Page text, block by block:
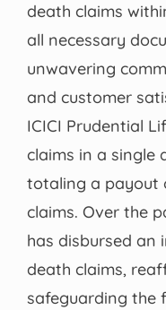
death claims
all necessary
unwavering
and customer
ICICI Prudential
claims in a single
totaling a payout
claims. Over the
has disbursed an
death claims,
safeguarding the